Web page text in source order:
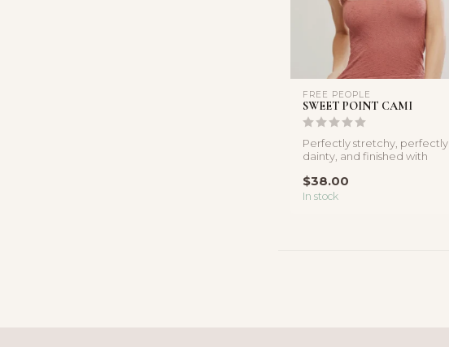
FREE PEOPLE
SWEET POINT CAMI
Perfectly stretchy, perfectly
dainty, and finished with
$38.00
In stock